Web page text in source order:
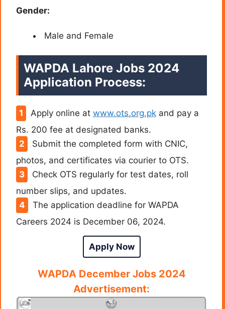
Gender:
Male and Female
WAPDA Lahore Jobs 2024
Application Process:
Apply online at www.ots.org.pkand pay a
Rs. 200 fee at designated banks.
Submit the completed form with CNIC,
photos, and certificates via courier to OTS.
Check OTS regularly for test dates, roll
number slips, and updates.
The application deadline for WAPDA
Careers 2024 is December 06, 2024.
Apply Now
WAPDA December Jobs 2024
Advertisement: